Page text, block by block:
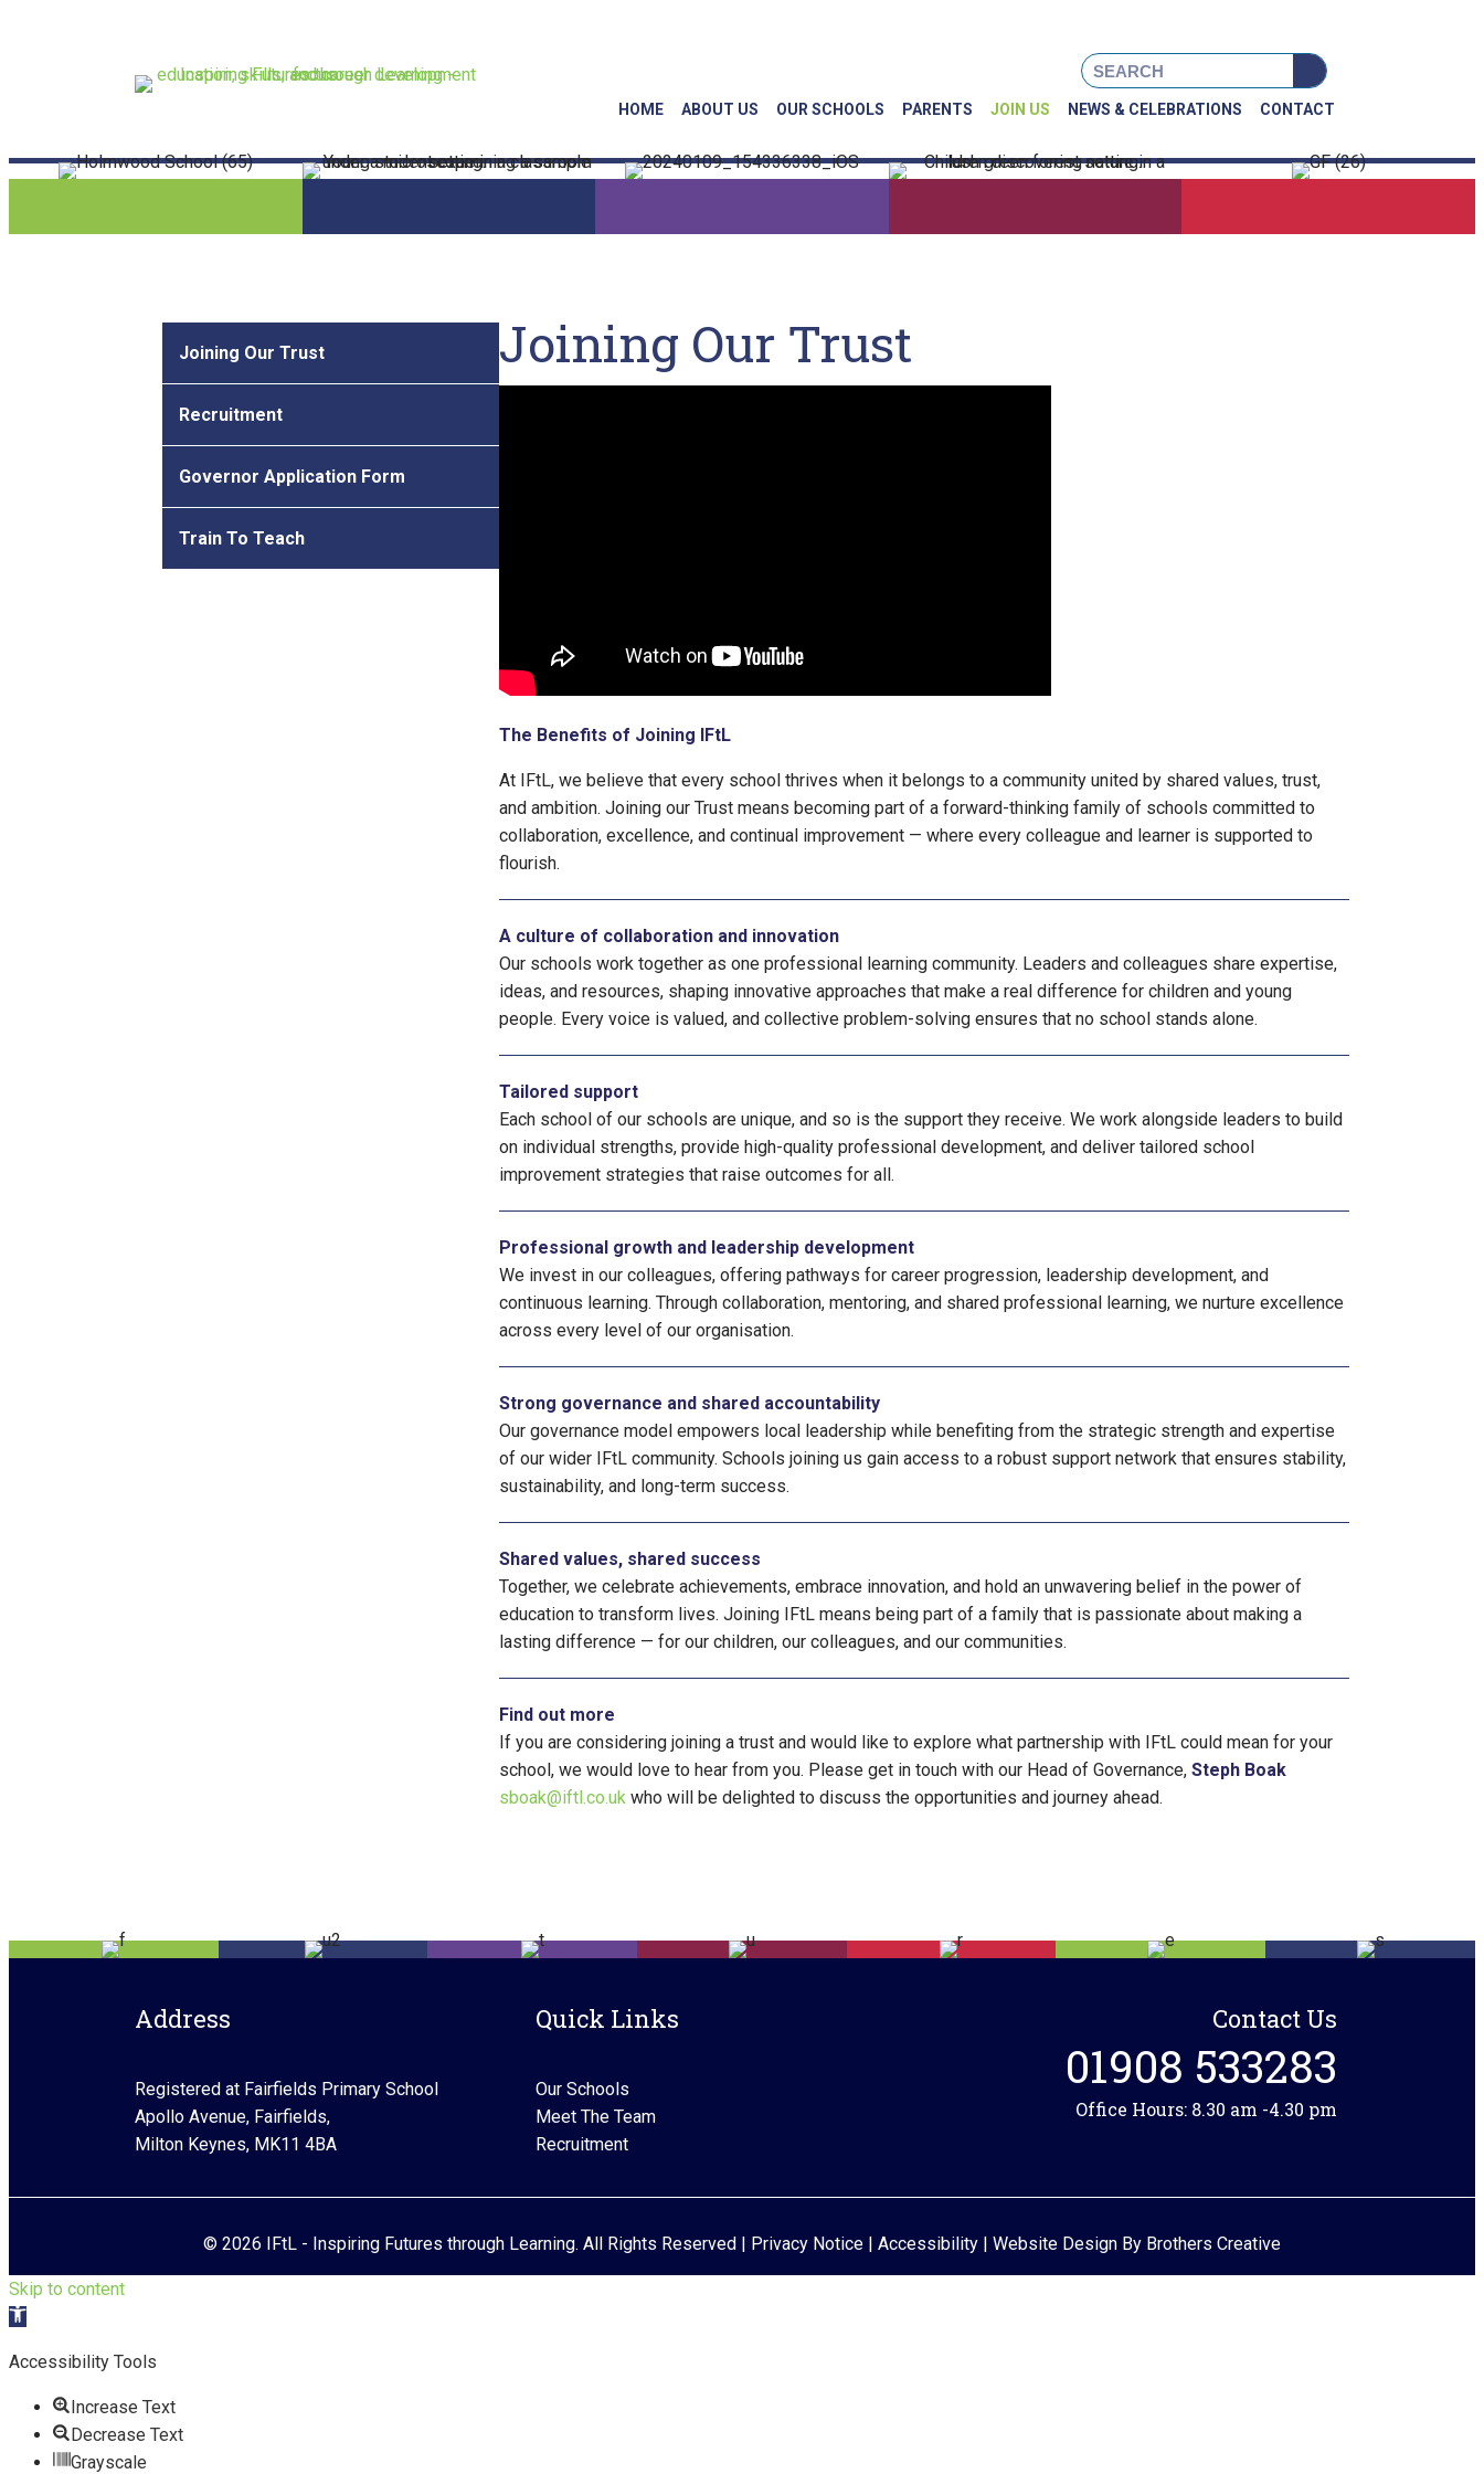
Instagram
HOME ABOUT US OUR SCHOOLS PARENTS JOIN US NEWS & CELEBRATIONS CONTACT
Joining Our Trust
Recruitment
Governor Application Form
Train To Teach
Joining Our Trust
The Benefits of Joining IFtL
At IFtL, we believe that every school thrives when it belongs to a community united by shared values, trust,
and ambition. Joining our Trust means becoming part of a forward-thinking family of schools committed to
collaboration, excellence, and continual improvement — where every colleague and learner is supported to
flourish.
A culture of collaboration and innovation
Our schools work together as one professional learning community. Leaders and colleagues share expertise,
ideas, and resources, shaping innovative approaches that make a real difference for children and young
people. Every voice is valued, and collective problem-solving ensures that no school stands alone.
Tailored support
Each school of our schools are unique, and so is the support they receive. We work alongside leaders to build
on individual strengths, provide high-quality professional development, and deliver tailored school
improvement strategies that raise outcomes for all.
Professional growth and leadership development
We invest in our colleagues, offering pathways for career progression, leadership development, and
continuous learning. Through collaboration, mentoring, and shared professional learning, we nurture excellence
across every level of our organisation.
Strong governance and shared accountability
Our governance model empowers local leadership while benefiting from the strategic strength and expertise
of our wider IFtL community. Schools joining us gain access to a robust support network that ensures stability,
sustainability, and long-term success.
Shared values, shared success
Together, we celebrate achievements, embrace innovation, and hold an unwavering belief in the power of
education to transform lives. Joining IFtL means being part of a family that is passionate about making a
lasting difference — for our children, our colleagues, and our communities.
Find out more
If you are considering joining a trust and would like to explore what partnership with IFtL could mean for your
school, we would love to hear from you. Please get in touch with our Head of Governance, Steph Boak
sboak@iftl.co.uk who will be delighted to discuss the opportunities and journey ahead.
Address
Registered at Fairfields Primary School
Apollo Avenue, Fairfields,
Milton Keynes, MK11 4BA
Quick Links
Our Schools
Meet The Team
Recruitment
Contact Us
01908 533283
Office Hours: 8.30 am -4.30 pm
© 2026 IFtL - Inspiring Futures through Learning. All Rights Reserved | Privacy Notice | Accessibility | Website Design By Brothers Creative
Skip to content
Open toolbar
Accessibility Tools
Increase Text
Decrease Text
Grayscale